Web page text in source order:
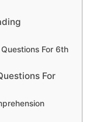
For 6th
For